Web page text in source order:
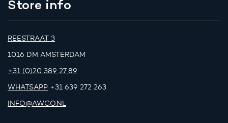
Store info
REESTRAAT 3
1016 DM AMSTERDAM
+31 (0)20 389 27 89
WHATSAPP +31 639 272 263
INFO@AWCO.NL